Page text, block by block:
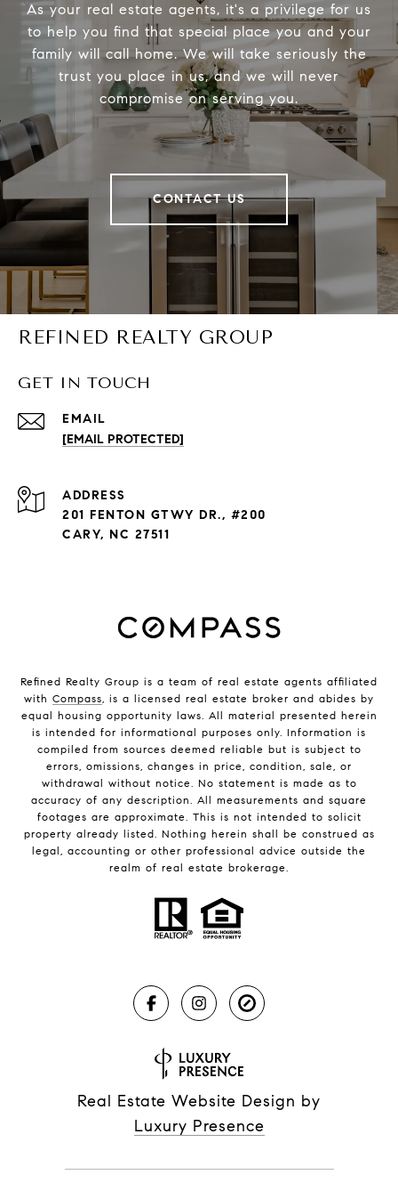
As your real estate agents, it's a privilege for us
to help you find that special place you and your
family will call home. We will take seriously the
trust you place in us, and we will never
compromise on serving you.
CONTACT US
REFINED REALTY GROUP
GET IN TOUCH
EMAIL
[EMAIL PROTECTED]
ADDRESS
201 FENTON GTWY DR., #200
CARY, NC 27511
Refined Realty Group is a team of real estate agents affiliated
with Compass, is a licensed real estate broker and abides by
equal housing opportunity laws. All material presented herein
is intended for informational purposes only. Information is
compiled from sources deemed reliable but is subject to
errors, omissions, changes in price, condition, sale, or
withdrawal without notice. No statement is made as to
accuracy of any description. All measurements and square
footages are approximate. This is not intended to solicit
property already listed. Nothing herein shall be construed as
legal, accounting or other professional advice outside the
realm of real estate brokerage.
Real Estate Website Design by
Luxury Presence